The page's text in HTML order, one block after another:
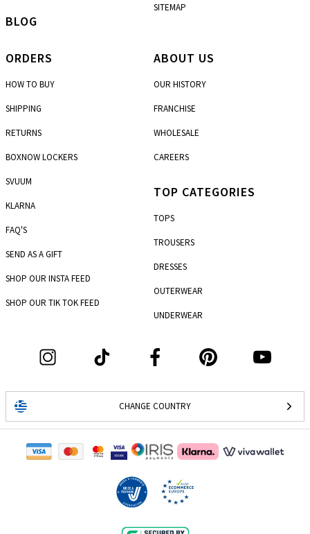
ORDERS
HOW TO BUY
SHIPPING
RETURNS
BOXNOW LOCKERS
SVUUM
KLARNA
FAQ'S
SEND AS A GIFT
SHOP OUR INSTA FEED
SHOP OUR TIK TOK FEED
SITEMAP
ABOUT US
OUR HISTORY
FRANCHISE
WHOLESALE
CAREERS
CHANGE COUNTRY
TOP CATEGORIES
TOPS
TROUSERS
DRESSES
OUTERWEAR
UNDERWEAR
BLOG